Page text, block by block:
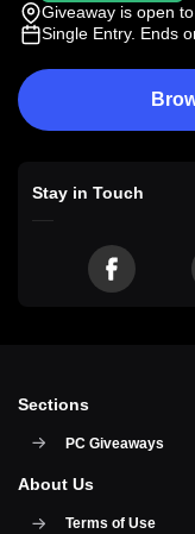
Giveaway is open
Single Entry. Ends
Stay in Touch
Sections
PC Giveaways
About Us
Terms of Use